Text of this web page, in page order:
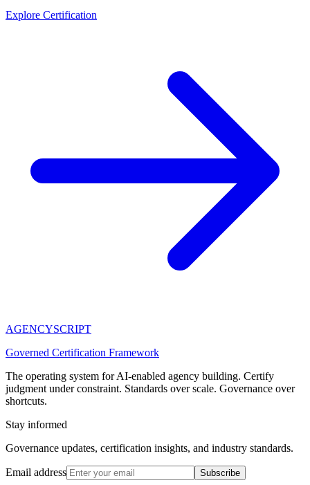
Explore Certification
AGENCYSCRIPT
Governed Certification Framework
The operating system for AI-enabled agency building. Certify
judgment under constraint. Standards over scale. Governance over
shortcuts.
Stay informed
Governance updates, certification insights, and industry standards.
Email address Subscribe